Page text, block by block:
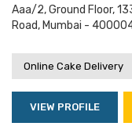
Aaa/2, Ground Floor,
Road, Mumbai -
Online Cake Delivery
VIEW PROFILE